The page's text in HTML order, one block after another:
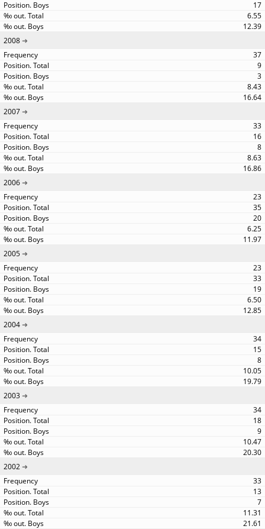
17
6.55
12.39
2008
37
9
3
8.43
16.64
2007
33
16
8
8.63
16.86
2006
23
35
20
6.25
11.97
2005
23
33
19
6.50
12.85
2004
34
15
8
10.05
19.79
2003
34
18
9
10.47
20.30
2002
33
13
7
11.31
21.61